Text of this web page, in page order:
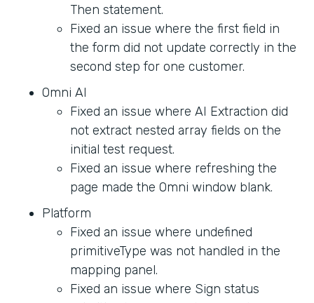
Then statement.
Fixed an issue where the first field in
the form did not update correctly in the
second step for one customer.
Omni AI
Fixed an issue where AI Extraction did
not extract nested array fields on the
initial test request.
Fixed an issue where refreshing the
page made the Omni window blank.
Platform
Fixed an issue where undefined
primitiveType was not handled in the
mapping panel.
Fixed an issue where Sign status